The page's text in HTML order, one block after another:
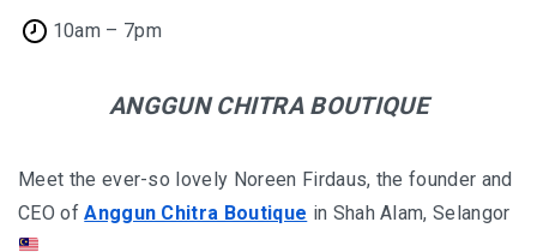
10am – 7pm
ANGGUN CHITRA BOUTIQUE
Meet the ever-so lovely Noreen Firdaus, the founder and
CEO ofAnggun Chitra Boutique in Shah Alam, Selangor